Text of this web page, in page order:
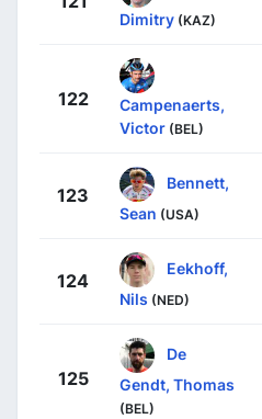
Dimitry (KAZ)
122
Campenaerts,
Victor (BEL)
123
Bennett,
Sean (USA)
124
Eekhoff,
Nils (NED)
125
De
Gendt, Thomas
(BEL)